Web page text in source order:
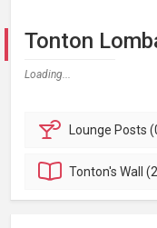
Tonton
Loading...
Lounge Posts
Tonton'sWall